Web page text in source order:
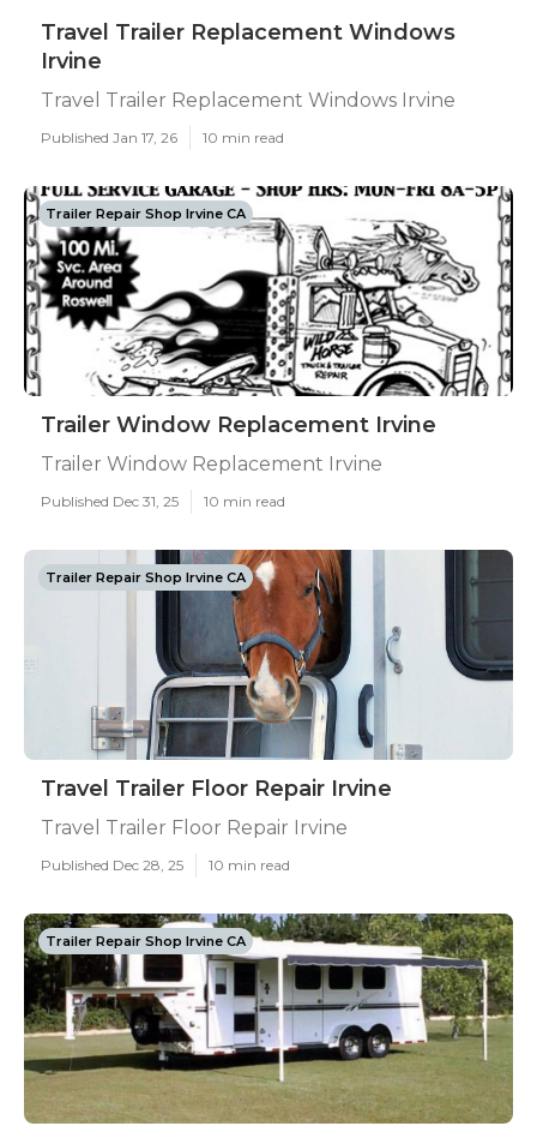
Travel Trailer Replacement Windows
Irvine
Travel Trailer Replacement Windows Irvine
Published Jan 17, 26 10 min read
Trailer Repair Shop Irvine CA
Trailer Window Replacement Irvine
Trailer Window Replacement Irvine
Published Dec 31, 25 10 min read
Trailer Repair Shop Irvine CA
Travel Trailer Floor Repair Irvine
Travel Trailer Floor Repair Irvine
Published Dec 28, 25 10 min read
Trailer Repair Shop Irvine CA